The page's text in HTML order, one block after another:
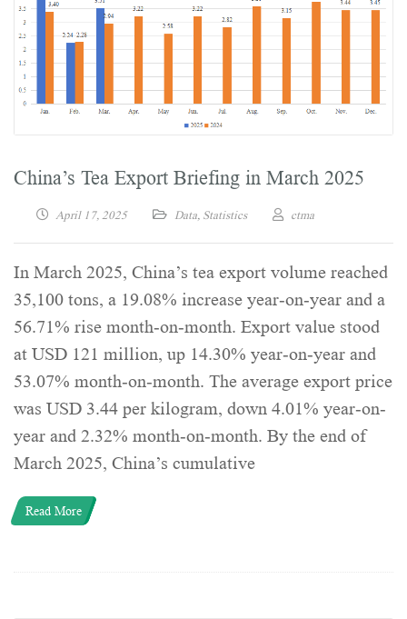
China’s Tea Export Briefing in March 2025
April 17, 2025 Data Statistics ctma
In March 2025, China’s tea export volume reached
35,100 tons, a 19.08% increase year-on-year and a
56.71% rise month-on-month. Export value stood
at USD 121 million, up 14.30% year-on-year and
53.07% month-on-month. The average export price
was USD 3.44 per kilogram, down 4.01% year-on-
year and 2.32% month-on-month. By the end of
March 2025, China’s cumulative
Read More